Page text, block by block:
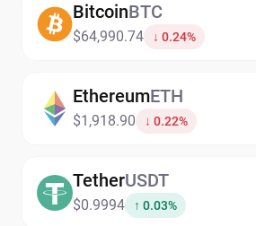
BitcoinBTC
$64,990.74 ↓ 0.24%
EthereumETH
$1,918.90 ↓ 0.22%
TetherUSDT
$0.9994 ↑ 0.03%